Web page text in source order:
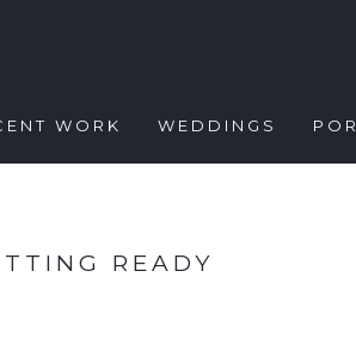
WORK WEDDINGS
READY